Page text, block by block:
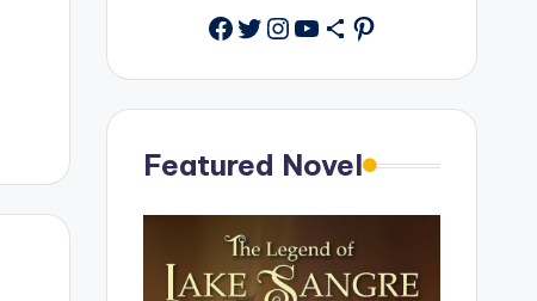
Facebook
Twitter
Instagram
YouTube
Share IconPinterest
Featured Novel